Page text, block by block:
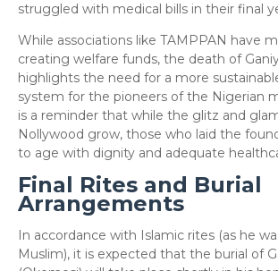
struggled with medical bills in their final
​While associations like TAMPPAN have
creating welfare funds, the death of
highlights the need for a more
system for the pioneers of the Nigerian
is a reminder that while the glitz and
Nollywood grow, those who laid the
to age with dignity and adequate
Final Rites and Burial
Arrangements
​In accordance with Islamic rites (as he
Muslim), it is expected that the burial of